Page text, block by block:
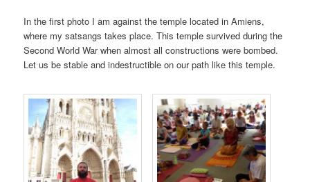
In the first photo I am against the temple located in Amiens,
where my satsangs takes place. This temple survived during the
Second World War when almost all constructions were bombed.
Let us be stable and indestructible on our path like this temple.